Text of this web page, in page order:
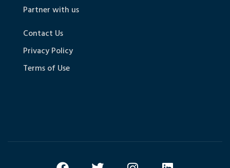
Partner with us
Contact Us
Privacy Policy
Terms of Use